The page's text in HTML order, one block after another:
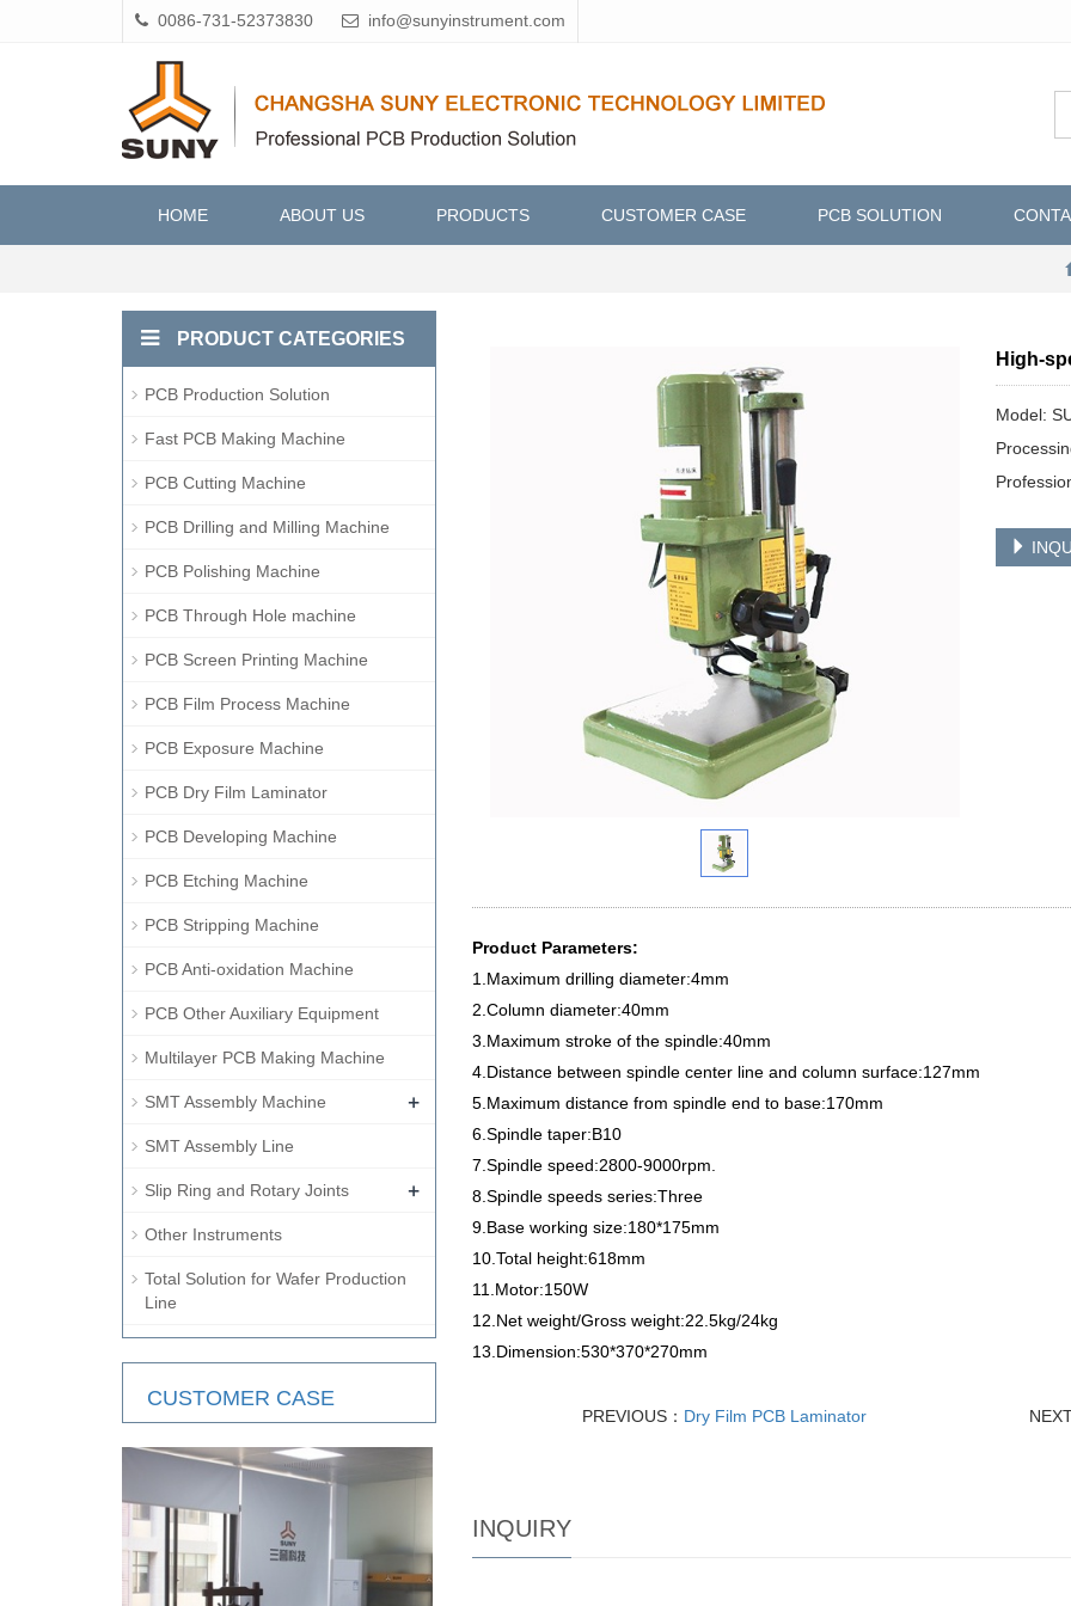
0086-731-52373830 info@sunyinstrument.com
HOME ABOUT US PRODUCTS CUSTOMER CASE PCB SOLUTION
High-
Model:
Product Parameters:
1.Maximum drilling diameter:4mm
2.Column diameter:40mm
3.Maximum stroke of the spindle:40mm
4.Distance between spindle center line and column surface:127mm
5.Maximum distance from spindle end to base:170mm
6.Spindle taper:B10
7.Spindle speed:2800-9000rpm.
8.Spindle speeds series:Three
9.Base working size:180*175mm
10.Total height:618mm
11.Motor:150W
12.Net weight/Gross weight:22.5kg/24kg
13.Dimension:530*370*270mm
PREVIOUS： Dry Film PCB Laminator
INQUIRY
PRODUCT CATEGORIES
PCB Production Solution
Fast PCB Making Machine
PCB Cutting Machine
PCB Drilling and Milling Machine
PCB Polishing Machine
PCB Through Hole machine
PCB Screen Printing Machine
PCB Film Process Machine
PCB Exposure Machine
PCB Dry Film Laminator
PCB Developing Machine
PCB Etching Machine
PCB Stripping Machine
PCB Anti-oxidation Machine
PCB Other Auxiliary Equipment
Multilayer PCB Making Machine
SMT Assembly Machine +
SMT Assembly Line
Slip Ring and Rotary Joints +
Other Instruments
Total Solution for Wafer Production
Line
CUSTOMER CASE